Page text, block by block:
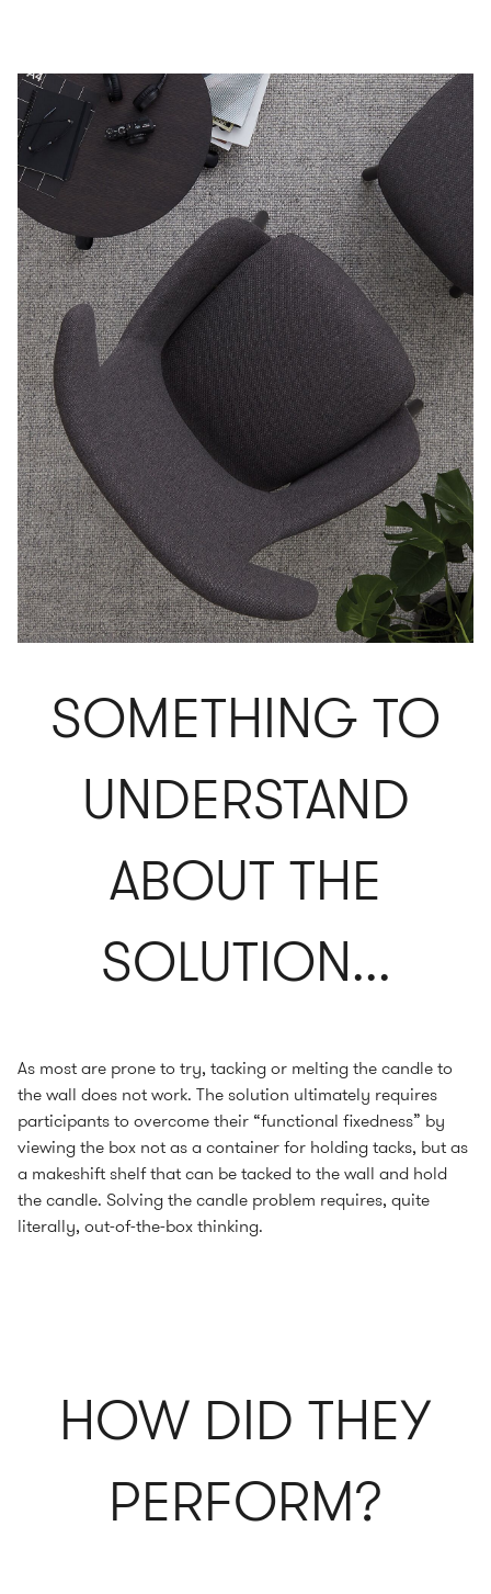
SOMETHING TO
UNDERSTAND
ABOUT THE
SOLUTION...
As most are prone to try, tacking or melting the candle to
the wall does not work. The solution ultimately requires
participants to overcome their “functional fixedness” by
viewing the box not as a container for holding tacks, but as
a makeshift shelf that can be tacked to the wall and hold
the candle. Solving the candle problem requires, quite
literally, out-of-the-box thinking.
HOW DID THEY
PERFORM?